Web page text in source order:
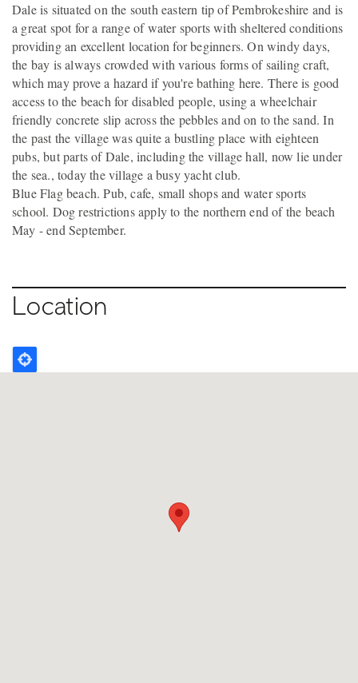
Dale is situated on the south eastern tip of Pembrokeshire and is
a great spot for a range of water sports with sheltered conditions
providing an excellent location for beginners. On windy days,
the bay is always crowded with various forms of sailing craft,
which may prove a hazard if you're bathing here. There is good
access to the beach for disabled people, using a wheelchair
friendly concrete slip across the pebbles and on to the sand. In
the past the village was quite a bustling place with eighteen
pubs, but parts of Dale, including the village hall, now lie under
the sea., today the village a busy yacht club.
Blue Flag beach. Pub, cafe, small shops and water sports
school. Dog restrictions apply to the northern end of the beach
May - end September.
Location